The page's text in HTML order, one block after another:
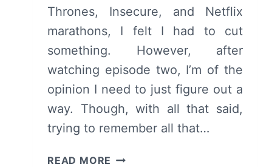
Thrones, Insecure, and Netflix
marathons, I felt I had to cut
something. However, after
watching episode two, I’m of the
opinion I need to just figure out a
way. Though, with all that said,
trying to remember all that…
READ MORE CLAWS: